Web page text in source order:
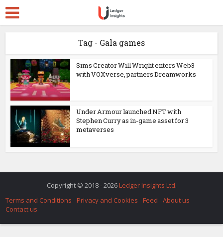
Tag - Gala games
Sims Creator Will Wright enters Web3
with VOXverse, partners Dreamworks
Under Armour launched NFT with
Stephen Curry as in-game asset for 3
metaverses
Copyright © 2018 - 2026 Ledger Insights Ltd.
Terms and Conditions
Privacy and Cookies Feed
About us
Contact us